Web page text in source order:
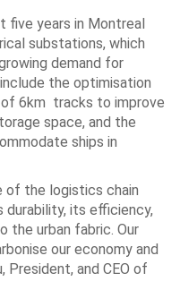
five years in Montreal
substations, which
demand for
the optimisation
6km tracks to improve
space, and the
ships in
of the logistics chain
its efficiency,
the urban fabric. Our
our economy and
President, and CEO of